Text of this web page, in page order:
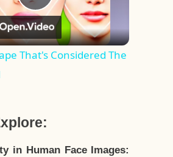
Play
Video
That's Considered The
in Human Face Images: